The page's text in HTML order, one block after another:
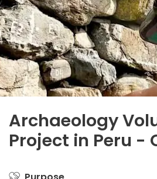
Archaeology
Project in Peru -